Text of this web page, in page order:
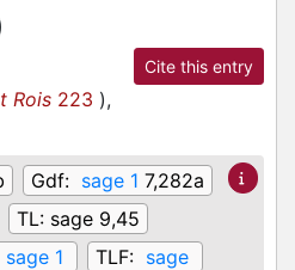
Cite this entry
Rois 223 ),
Gdf: sage 1 7,282a
TL: sage 9,45
sage 1 TLF: sage